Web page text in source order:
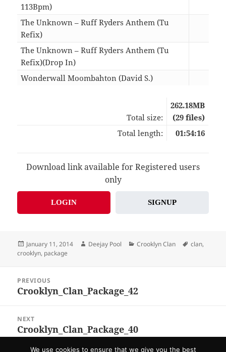
113Bpm)
The Unknown – Ruff Ryders Anthem (Tu
Refix)
The Unknown – Ruff Ryders Anthem (Tu
Refix)(Drop In)
Wonderwall Moombahton (David S.)
Total size:
262.18MB
(29 files)
Total length:
01:54:16
Download link available for Registered users
only
LOGIN SIGNUP
Posted
on
January 11, 2014 Author
Deejay Pool Categories
Crooklyn Clan Tags
clan,
crooklyn, package
navigation
PREVIOUS
Previous
Crooklyn_Clan_Package_42
NEXT
Next
Crooklyn_Clan_Package_40
We use cookies to ensure that we give you the best